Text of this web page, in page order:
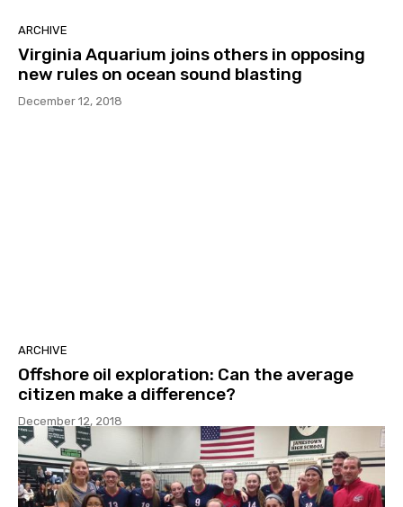
ARCHIVE
Virginia Aquarium joins others in opposing
new rules on ocean sound blasting
December 12, 2018
ARCHIVE
Offshore oil exploration: Can the average
citizen make a difference?
December 12, 2018